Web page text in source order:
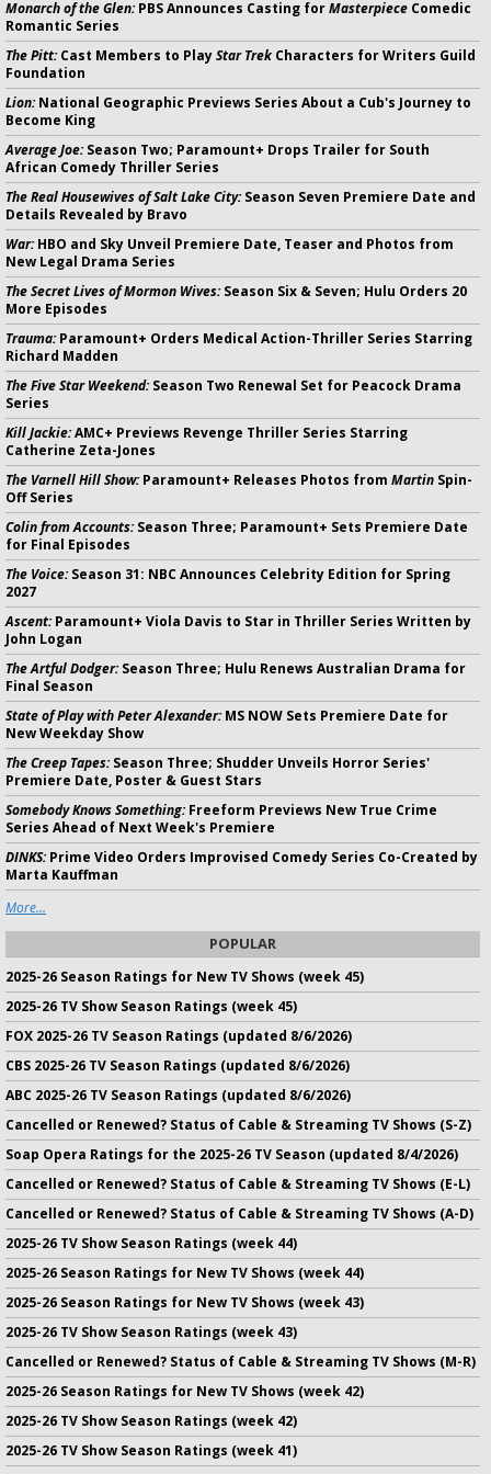
Monarch of the Glen:PBS Announces Casting forMasterpiece Comedic
Romantic Series
The Pitt:Cast Members to PlayStar Trek Characters for Writers Guild
Foundation
Lion:National Geographic Previews Series About a Cub's Journey to
Become King
Average Joe:Season Two; Paramount+ Drops Trailer for South
African Comedy Thriller Series
The Real Housewives of Salt Lake City:Season Seven Premiere Date and
Details Revealed by Bravo
War:HBO and Sky Unveil Premiere Date, Teaser and Photos from
New Legal Drama Series
The Secret Lives of Mormon Wives:Season Six & Seven; Hulu Orders 20
More Episodes
Trauma:Paramount+ Orders Medical Action-Thriller Series Starring
Richard Madden
The Five Star Weekend:Season Two Renewal Set for Peacock Drama
Series
Kill Jackie:AMC+ Previews Revenge Thriller Series Starring
Catherine Zeta-Jones
The Varnell Hill Show:Paramount+ Releases Photos from Martin Spin-
Off Series
Colin from Accounts:Season Three; Paramount+ Sets Premiere Date
for Final Episodes
The Voice:Season 31: NBC Announces Celebrity Edition for Spring
2027
Ascent:Paramount+ Viola Davis to Star in Thriller Series Written by
John Logan
The Artful Dodger:Season Three; Hulu Renews Australian Drama for
Final Season
State of Play with Peter Alexander:MS NOW Sets Premiere Date for
New Weekday Show
The Creep Tapes:Season Three; Shudder Unveils Horror Series'
Premiere Date, Poster & Guest Stars
Somebody Knows Something:Freeform Previews New True Crime
Series Ahead of Next Week's Premiere
DINKS:Prime Video Orders Improvised Comedy Series Co-Created by
Marta Kauffman
More...
POPULAR
2025-26 Season Ratings for New TV Shows (week 45)
2025-26 TV Show Season Ratings (week 45)
FOX 2025-26 TV Season Ratings (updated 8/6/2026)
CBS 2025-26 TV Season Ratings (updated 8/6/2026)
ABC 2025-26 TV Season Ratings (updated 8/6/2026)
Cancelled or Renewed? Status of Cable & Streaming TV Shows (S-Z)
Soap Opera Ratings for the 2025-26 TV Season (updated 8/4/2026)
Cancelled or Renewed? Status of Cable & Streaming TV Shows (E-L)
Cancelled or Renewed? Status of Cable & Streaming TV Shows (A-D)
2025-26 TV Show Season Ratings (week 44)
2025-26 Season Ratings for New TV Shows (week 44)
2025-26 Season Ratings for New TV Shows (week 43)
2025-26 TV Show Season Ratings (week 43)
Cancelled or Renewed? Status of Cable & Streaming TV Shows (M-R)
2025-26 Season Ratings for New TV Shows (week 42)
2025-26 TV Show Season Ratings (week 42)
2025-26 TV Show Season Ratings (week 41)